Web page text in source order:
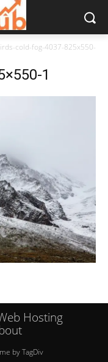
cold-fog-4037-825x550-
1
Hosting
by TagDiv